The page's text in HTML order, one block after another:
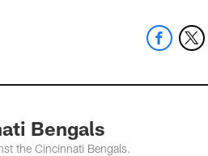
Bengals
the Cincinnati Bengals.